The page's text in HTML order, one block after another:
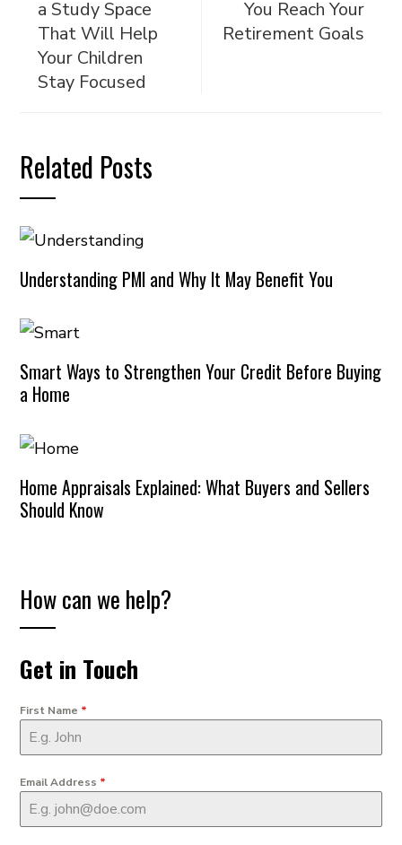
a Study Space
That Will Help
Your Children
Stay Focused
You Reach Your
Retirement Goals
Related Posts
Understanding PMI and Why It May Benefit You
Smart Ways to Strengthen Your Credit Before Buying
a Home
Home Appraisals Explained: What Buyers and Sellers
Should Know
How can we help?
Get in Touch
First Name *
Email Address *